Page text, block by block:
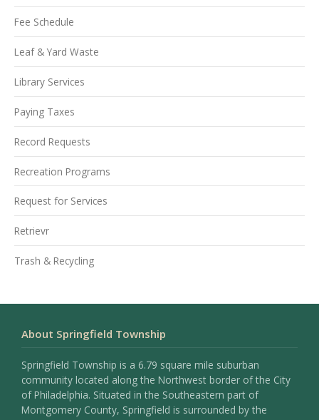
Fee Schedule
Leaf & Yard Waste
Library Services
Paying Taxes
Record Requests
Recreation Programs
Request for Services
Retrievr
Trash & Recycling
About Springfield Township
Springfield Township is a 6.79 square mile suburban
community located along the Northwest border of the City
of Philadelphia. Situated in the Southeastern part of
Montgomery County, Springfield is surrounded by the